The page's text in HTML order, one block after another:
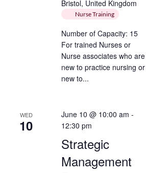
Bristol, United Kingdom
Nurse Training
Number of Capacity: 15
For trained Nurses or
Nurse associates who are
new to practice nursing or
new to...
WED
10
Strategic
Management
June 10 @ 10:00 am -
12:30 pm